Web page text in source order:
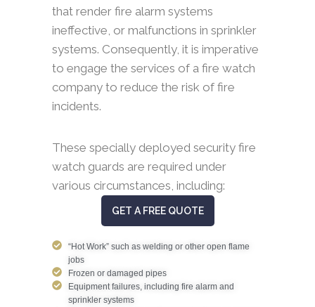
that render fire alarm systems
ineffective, or malfunctions in sprinkler
systems. Consequently, it is imperative
to engage the services of a fire watch
company to reduce the risk of fire
incidents.
These specially deployed security fire
watch guards are required under
various circumstances, including:
GET A FREE QUOTE
“Hot Work” such as welding or other open flame
jobs
Frozen or damaged pipes
Equipment failures, including fire alarm and
sprinkler systems